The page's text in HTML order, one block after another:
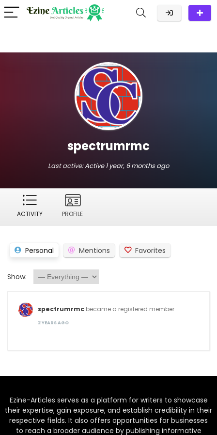
spectrumrmc
Last active:Active 1 year, 6 months ago
ACTIVITY PROFILE
Personal Mentions Favorites
Show:
spectrumrmc became a registered member
2 YEARS AGO
Ezine-Articles serves as a platform for writers to showcase
their expertise, gain exposure, and establish credibility in their
respective fields. It also offers opportunities for businesses
to reach a broader audience by publishing informative